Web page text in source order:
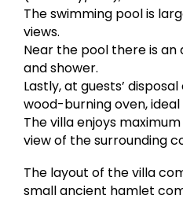
The swimming pool is
views.
Near the pool there is an
and shower.
Lastly, at guests’
wood-burning oven,
The villa enjoys
view of the surrounding
The layout of the villa
small ancient hamlet